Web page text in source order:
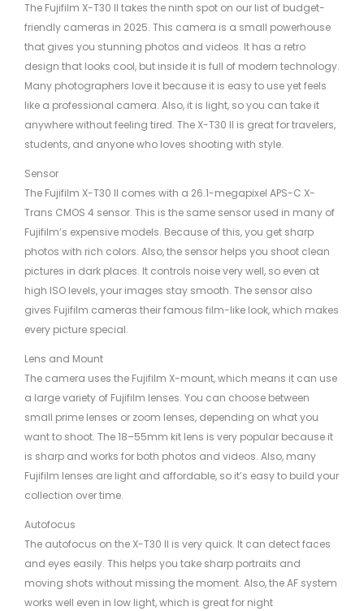
The Fujifilm X-T30 II takes the ninth spot on our list of budget-
friendly cameras in 2025. This camera is a small powerhouse
that gives you stunning photos and videos. It has a retro
design that looks cool, but inside it is full of modern technology.
Many photographers love it because it is easy to use yet feels
like a professional camera. Also, it is light, so you can take it
anywhere without feeling tired. The X-T30 II is great for travelers,
students, and anyone who loves shooting with style.
Sensor
The Fujifilm X-T30 II comes with a 26.1-megapixel APS-C X-
Trans CMOS 4 sensor. This is the same sensor used in many of
Fujifilm’s expensive models. Because of this, you get sharp
photos with rich colors. Also, the sensor helps you shoot clean
pictures in dark places. It controls noise very well, so even at
high ISO levels, your images stay smooth. The sensor also
gives Fujifilm cameras their famous film-like look, which makes
every picture special.
Lens and Mount
The camera uses the Fujifilm X-mount, which means it can use
a large variety of Fujifilm lenses. You can choose between
small prime lenses or zoom lenses, depending on what you
want to shoot. The 18–55mm kit lens is very popular because it
is sharp and works for both photos and videos. Also, many
Fujifilm lenses are light and affordable, so it’s easy to build your
collection over time.
Autofocus
The autofocus on the X-T30 II is very quick. It can detect faces
and eyes easily. This helps you take sharp portraits and
moving shots without missing the moment. Also, the AF system
works well even in low light, which is great for night